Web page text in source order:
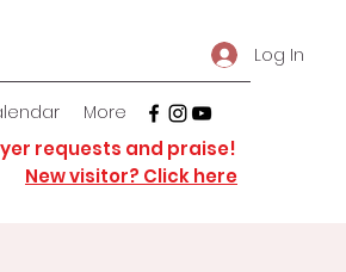
Log In
More
requests and praise!
New visitor? Click here